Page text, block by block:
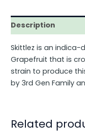
Description
Skittlez is an
Grapefruit that is
strain to produce
by 3rd Gen Family
Related